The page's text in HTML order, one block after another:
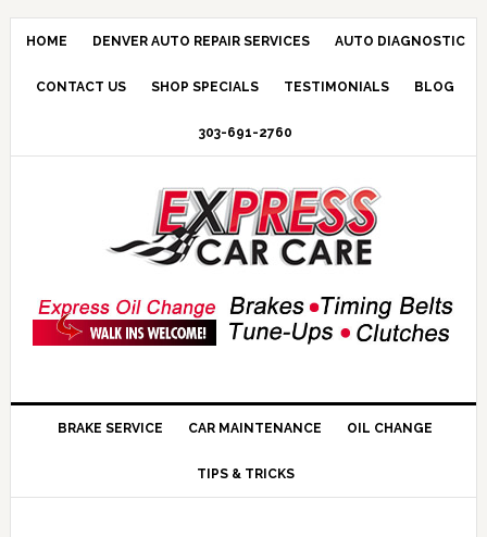
HOME DENVER AUTO REPAIR SERVICES AUTO DIAGNOSTIC
CONTACT US SHOP SPECIALS TESTIMONIALS BLOG
303-691-2760
BRAKE SERVICE CAR MAINTENANCE OIL CHANGE
TIPS & TRICKS